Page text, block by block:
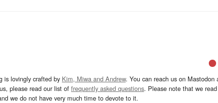
is lovingly crafted by Kim, Miwa and Andrew. You can reach us on Mastodon
please read our list of frequently asked questions. Please note that we
we do not have very much time to devote to it.